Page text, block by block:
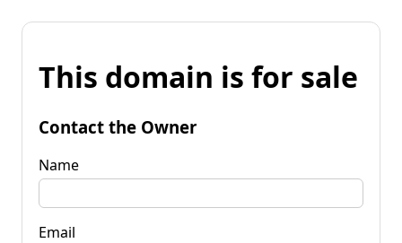
This domain is for sale
Contact the Owner
Name
Email